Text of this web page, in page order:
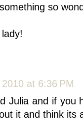
so
at 6:36 PM
Julia and if
it and think